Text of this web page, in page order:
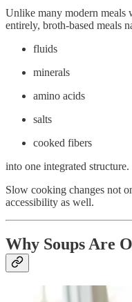
Unlike many modern meals
entirely, broth-based meals
fluids
minerals
amino acids
salts
cooked fibers
into one integrated structure.
Slow cooking changes not
accessibility as well.
Why Soups Are